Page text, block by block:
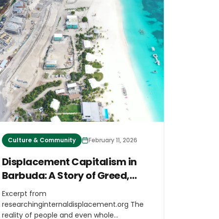
Culture & Community February 11, 2026
Displacement Capitalism in
Barbuda: A Story of Greed,
Resistance and Hope
Excerpt from
researchinginternaldisplacement.org The
reality of people and even whole